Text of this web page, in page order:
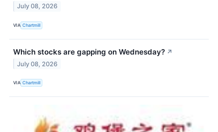
July 08, 2026
VIA Chartmill
Which stocks are gapping on Wednesday? ↗
July 08, 2026
VIA Chartmill